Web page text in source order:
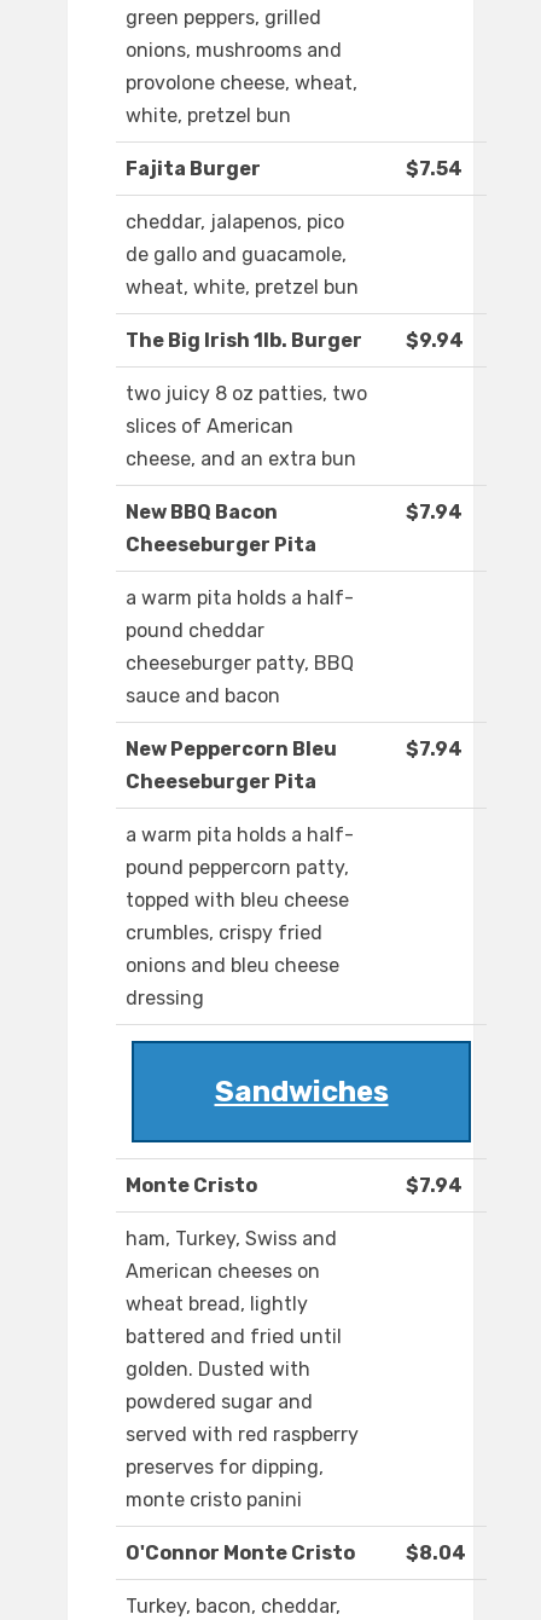
green peppers, grilled
onions, mushrooms and
provolone cheese, wheat,
white, pretzel bun
Fajita Burger $7.54
cheddar, jalapenos, pico
de gallo and guacamole,
wheat, white, pretzel bun
The Big Irish 1lb. Burger $9.94
two juicy 8 oz patties, two
slices of American
cheese, and an extra bun
New BBQ Bacon
Cheeseburger Pita
$7.94
a warm pita holds a half-
pound cheddar
cheeseburger patty, BBQ
sauce and bacon
New Peppercorn Bleu
Cheeseburger Pita
$7.94
a warm pita holds a half-
pound peppercorn patty,
topped with bleu cheese
crumbles, crispy fried
onions and bleu cheese
dressing
Sandwiches
Monte Cristo $7.94
ham, Turkey, Swiss and
American cheeses on
wheat bread, lightly
battered and fried until
golden. Dusted with
powdered sugar and
served with red raspberry
preserves for dipping,
monte cristo panini
O'Connor Monte Cristo $8.04
Turkey, bacon, cheddar,